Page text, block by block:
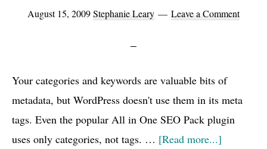
August 15, 2009Stephanie Leary Leave a Comment
Your categories and keywords are valuable bits of
metadata, but WordPress doesn't use them in its meta
tags. Even the popular All in One SEO Pack plugin
uses only categories, not tags. … [Read more...]